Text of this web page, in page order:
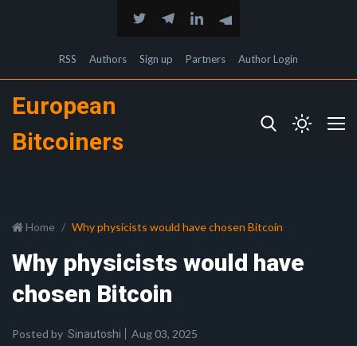
RSS Authors Sign up Partners Author Login
European
Bitcoiners
Home Why physicists would have chosen Bitcoin
Why physicists would have
chosen Bitcoin
Posted by Sinautoshi Aug 03, 2025